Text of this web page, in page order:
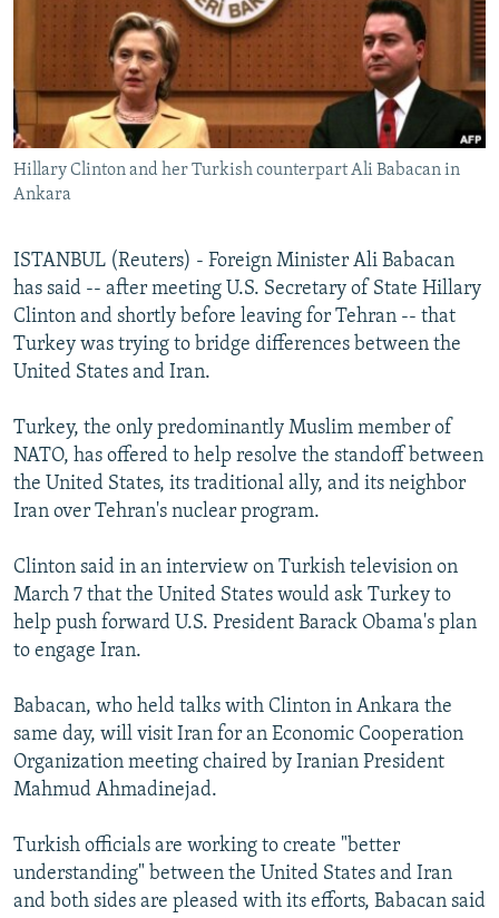
SERBIA
RFE/RL INVESTIGATES
SCHEMES
SYSTEMA
NEWSLETTERS
WIDER EUROPE BY RIKARD JOZWIAK
THE RUNDOWN
PODCASTS
MAJLIS
SHARE TIPS SECURELY
BYPASS BLOCKING
ABOUT RFE/RL
Subscribe
FOLLOW US
All RFE/RL sites
Hillary Clinton and her Turkish counterpart Ali Babacan in
Ankara
ISTANBUL (Reuters) - Foreign Minister Ali Babacan
has said -- after meeting U.S. Secretary of State Hillary
Clinton and shortly before leaving for Tehran -- that
Turkey was trying to bridge differences between the
United States and Iran.
Turkey, the only predominantly Muslim member of
NATO, has offered to help resolve the standoff between
the United States, its traditional ally, and its neighbor
Iran over Tehran's nuclear program.
Clinton said in an interview on Turkish television on
March 7 that the United States would ask Turkey to
help push forward U.S. President Barack Obama's plan
to engage Iran.
Babacan, who held talks with Clinton in Ankara the
same day, will visit Iran for an Economic Cooperation
Organization meeting chaired by Iranian President
Mahmud Ahmadinejad.
Turkish officials are working to create "better
understanding" between the United States and Iran
and both sides are pleased with its efforts, Babacan said